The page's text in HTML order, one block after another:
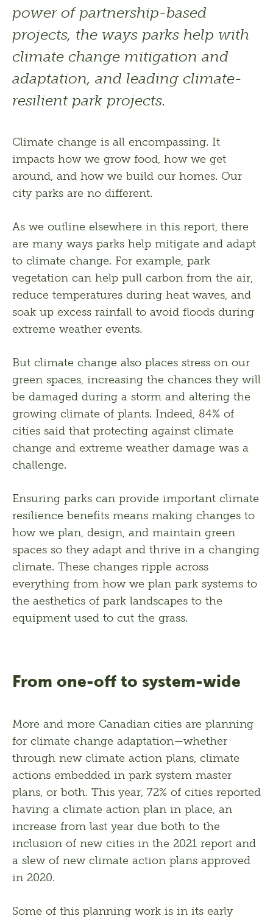
power of partnership-based
projects, the ways parks help with
climate change mitigation and
adaptation, and leading climate-
resilient park projects.
Climate change is all encompassing. It
impacts how we grow food, how we get
around, and how we build our homes. Our
city parks are no different.
As we outline elsewhere in this report, there
are many ways parks help mitigate and adapt
to climate change. For example, park
vegetation can help pull carbon from the air,
reduce temperatures during heat waves, and
soak up excess rainfall to avoid floods during
extreme weather events.
But climate change also places stress on our
green spaces, increasing the chances they will
be damaged during a storm and altering the
growing climate of plants. Indeed, 84% of
cities said that protecting against climate
change and extreme weather damage was a
challenge.
Ensuring parks can provide important climate
resilience benefits means making changes to
how we plan, design, and maintain green
spaces so they adapt and thrive in a changing
climate. These changes ripple across
everything from how we plan park systems to
the aesthetics of park landscapes to the
equipment used to cut the grass.
From one-off to system-wide
More and more Canadian cities are planning
for climate change adaptation—whether
through new climate action plans, climate
actions embedded in park system master
plans, or both. This year, 72% of cities reported
having a climate action plan in place, an
increase from last year due both to the
inclusion of new cities in the 2021 report and
a slew of new climate action plans approved
in 2020.
Some of this planning work is in its early